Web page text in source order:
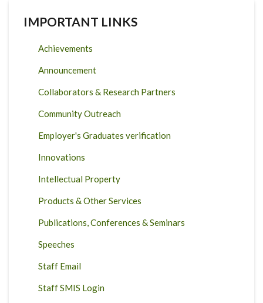
IMPORTANT LINKS
Achievements
Announcement
Collaborators & Research Partners
Community Outreach
Employer's Graduates verification
Innovations
Intellectual Property
Products & Other Services
Publications, Conferences & Seminars
Speeches
Staff Email
Staff SMIS Login